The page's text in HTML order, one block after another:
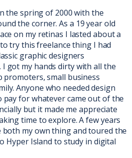
the spring of 2000 with the
the corner. As a 19 year old
on my retinas I lasted about a
try this freelance thing I had
graphic designers
got my hands dirty with all the
promoters, small business
Anyone who needed design
pay for whatever came out of the
but it made me appreciate
time to explore. A few years
my own thing and toured the
Hyper Island to study in digital